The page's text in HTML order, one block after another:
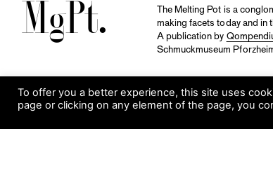
M
The Melting Pot is a
making facets today and in
A publication by
Schmuckmuseum
To offer you a better experience, this site uses
page or clicking on any element of the page, you